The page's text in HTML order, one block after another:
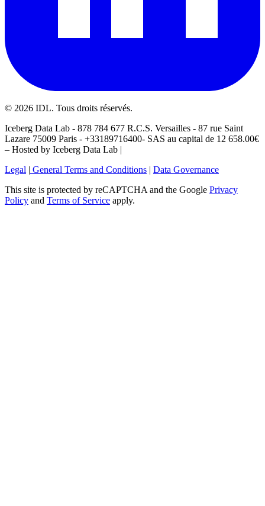
© 2026 IDL. Tous droits réservés.
Iceberg Data Lab - 878 784 677 R.C.S. Versailles - 87 rue Saint
Lazare 75009 Paris - +33189716400- SAS au capital de 12 658.00€
– Hosted by Iceberg Data Lab |
Legal | General Terms and Conditions | Data Governance
This site is protected by reCAPTCHA and the Google Privacy
Policy and Terms of Service apply.